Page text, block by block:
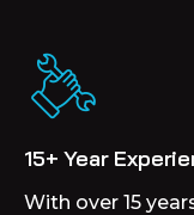
15+ Year
With over 15